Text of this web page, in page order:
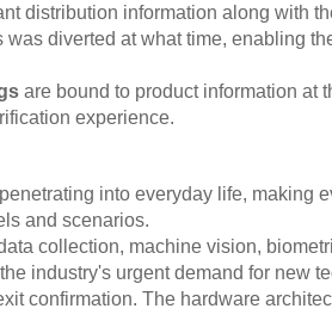
distribution information along with
diverted at what time, enabling
are bound to product information at
experience.
into everyday life, making
and scenarios.
collection, machine vision,
industry's urgent demand for new
confirmation. The hardware